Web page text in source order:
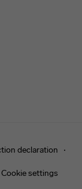
declaration
Cookie settings